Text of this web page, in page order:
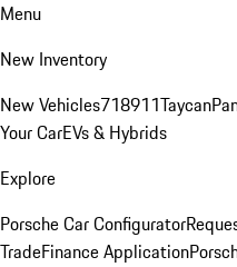
Menu
New Inventory
New Vehicles718911Taycan
Your CarEVs & Hybrids
Explore
Porsche Car Configurator
TradeFinance Application